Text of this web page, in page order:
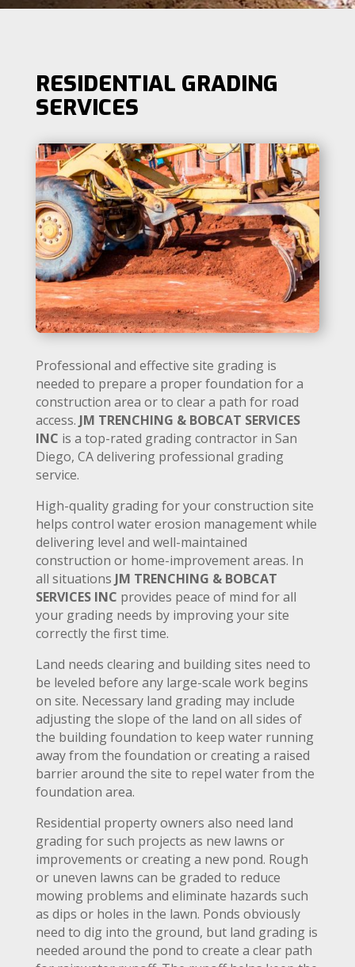
RESIDENTIAL GRADING
SERVICES
Professional and effective site grading is
needed to prepare a proper foundation for a
construction area or to clear a path for road
access. JM TRENCHING & BOBCAT SERVICES
INC is a top-rated grading contractor in San
Diego, CA delivering professional grading
service.
High-quality grading for your construction site
helps control water erosion management while
delivering level and well-maintained
construction or home-improvement areas. In
all situations JM TRENCHING & BOBCAT
SERVICES INC provides peace of mind for all
your grading needs by improving your site
correctly the first time.
Land needs clearing and building sites need to
be leveled before any large-scale work begins
on site. Necessary land grading may include
adjusting the slope of the land on all sides of
the building foundation to keep water running
away from the foundation or creating a raised
barrier around the site to repel water from the
foundation area.
Residential property owners also need land
grading for such projects as new lawns or
improvements or creating a new pond. Rough
or uneven lawns can be graded to reduce
mowing problems and eliminate hazards such
as dips or holes in the lawn. Ponds obviously
need to dig into the ground, but land grading is
needed around the pond to create a clear path